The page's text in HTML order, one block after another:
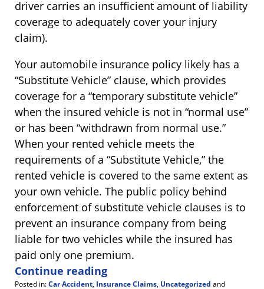
driver carries an insufficient amount of liability
coverage to adequately cover your injury
claim).
Your automobile insurance policy likely has a
“Substitute Vehicle” clause, which provides
coverage for a “temporary substitute vehicle”
when the insured vehicle is not in “normal use”
or has been “withdrawn from normal use.”
When your rented vehicle meets the
requirements of a “Substitute Vehicle,” the
rented vehicle is covered to the same extent as
your own vehicle. The public policy behind
enforcement of substitute vehicle clauses is to
prevent an insurance company from being
liable for two vehicles while the insured has
paid only one premium.
Continue reading
Posted in:Car Accident, Insurance Claims, Uncategorized and